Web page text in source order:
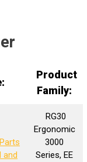
Product
Family:
and
RG30
Ergonomic
3000
Series, EE